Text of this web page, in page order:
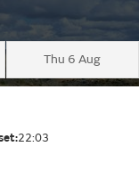
Thu 6 Aug
22:03